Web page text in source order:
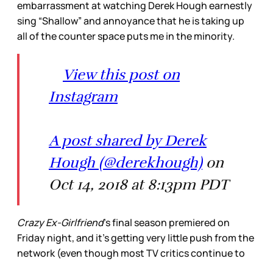
embarrassment at watching Derek Hough earnestly
sing “Shallow” and annoyance that he is taking up
all of the counter space puts me in the minority.
View this post on
Instagram
A post shared by Derek
Hough (@derekhough)on
Oct 14, 2018 at 8:13pm PDT
Crazy Ex-Girlfriend’s final season premiered on
Friday night, and it’s getting very little push from the
network (even though most TV critics continue to